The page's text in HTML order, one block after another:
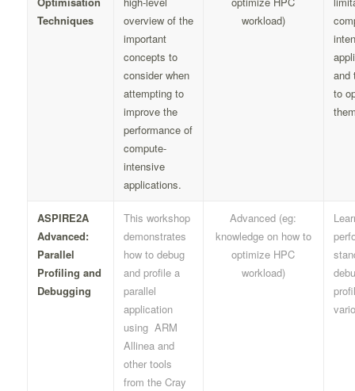
Techniques
overview of the
important
concepts to
consider when
attempting to
improve the
performance of
compute-
intensive
applications.
workload)
and
to
ASPIRE2A
Advanced:
Parallel
Profiling and
Debugging
This workshop
demonstrates
how to debug
and profile a
parallel
application
using ARM
Allinea and
other tools
from the Cray
Advanced (eg:
knowledge on how to
optimize HPC
workload)